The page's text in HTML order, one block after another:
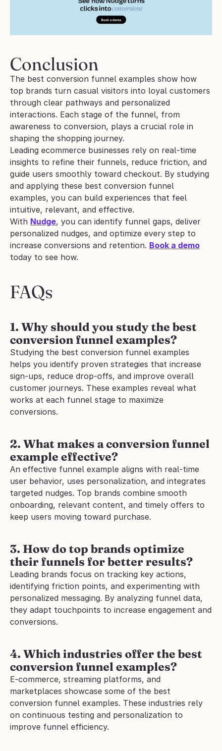
Conclusion
The best conversion funnel examples show how
top brands turn casual visitors into loyal customers
through clear pathways and personalized
interactions. Each stage of the funnel, from
awareness to conversion, plays a crucial role in
shaping the shopping journey.
Leading ecommerce businesses rely on real-time
insights to refine their funnels, reduce friction, and
guide users smoothly toward checkout. By studying
and applying these best conversion funnel
examples, you can build experiences that feel
intuitive, relevant, and effective.
With Nudge, you can identify funnel gaps, deliver
personalized nudges, and optimize every step to
increase conversions and retention. Book a demo
today to see how.
FAQs
1. Why should you study the best
conversion funnel examples?
Studying the best conversion funnel examples
helps you identify proven strategies that increase
sign-ups, reduce drop-offs, and improve overall
customer journeys. These examples reveal what
works at each funnel stage to maximize
conversions.
2. What makes a conversion funnel
example effective?
An effective funnel example aligns with real-time
user behavior, uses personalization, and integrates
targeted nudges. Top brands combine smooth
onboarding, relevant content, and timely offers to
keep users moving toward purchase.
3. How do top brands optimize
their funnels for better results?
Leading brands focus on tracking key actions,
identifying friction points, and experimenting with
personalized messaging. By analyzing funnel data,
they adapt touchpoints to increase engagement and
conversions.
4. Which industries offer the best
conversion funnel examples?
E-commerce, streaming platforms, and
marketplaces showcase some of the best
conversion funnel examples. These industries rely
on continuous testing and personalization to
improve funnel efficiency.